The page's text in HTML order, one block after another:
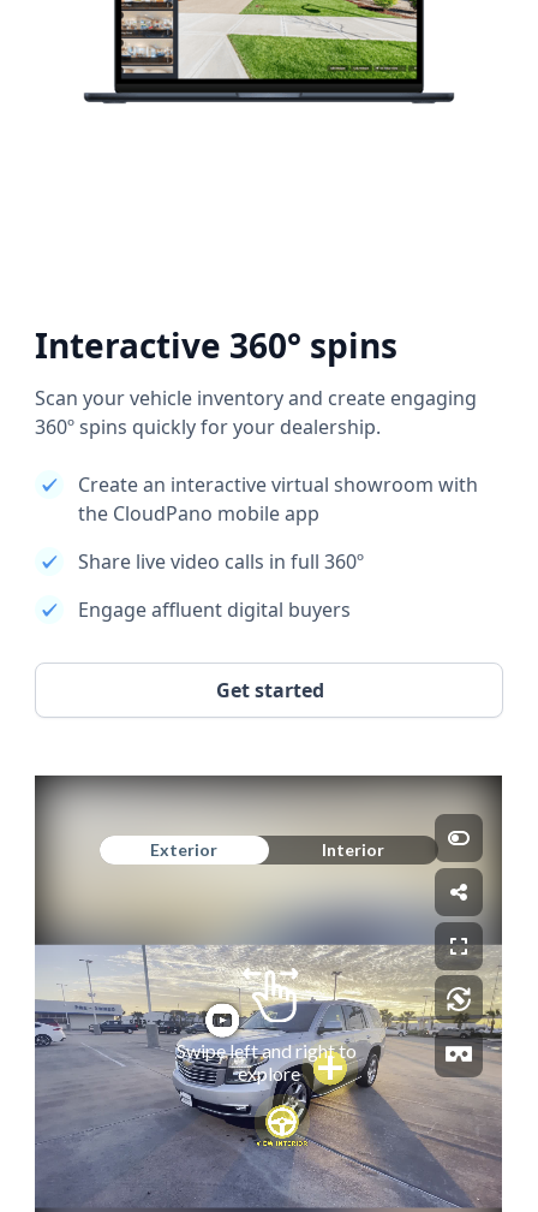
Interactive 360° spins
Scan your vehicle inventory and create engaging
360º spins quickly for your dealership.
Create an interactive virtual showroom with
the CloudPano mobile app
Share live video calls in full 360º
Engage affluent digital buyers
Get started